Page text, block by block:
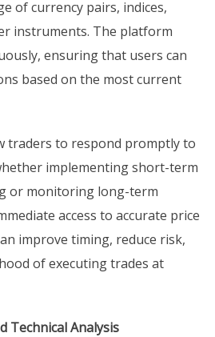
of currency pairs, indices,
instruments. The platform
ensuring that users can
based on the most current
traders to respond promptly to
implementing short-term
or monitoring long-term
access to accurate price
improve timing, reduce risk,
of executing trades at
Technical Analysis